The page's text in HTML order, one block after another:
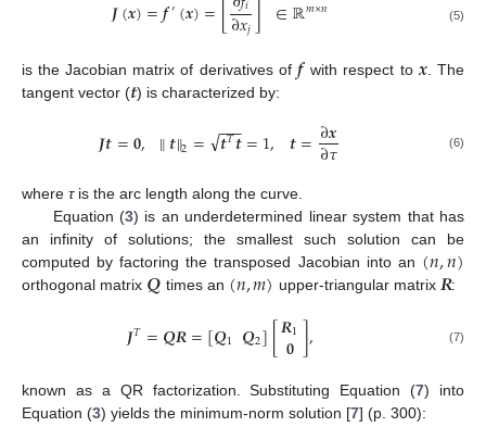
𝑱(𝒙)=𝒇′(𝒙)= ∂𝑥𝑗 ∈ℝ𝑚×𝑛 (5)
is the Jacobian matrix of derivatives of 𝒇 with respect to 𝒙. The
tangent vector (𝒕) is characterized by:
𝑱𝒕=𝟎, ∥𝒕∥2= 𝒕𝑇𝒕
−−
−
√ =1, 𝒕=∂𝒙
∂𝜏 (6)
where τis the arc length along the curve.
Equation (3) is an underdetermined linear system that has
an infinity of solutions; the smallest such solution can be
computed by factoring the transposed Jacobian into an (𝑛,𝑛)
orthogonal matrix 𝑸 times an (𝑛,𝑚) upper-triangular matrix 𝑹:
𝑱𝑇=𝑸𝑹=[𝑸1 𝑸2][𝑹1
𝟎], (7)
known as a QR factorization. Substituting Equation (7) into
Equation (3) yields the minimum-norm solution [7] (p. 300):